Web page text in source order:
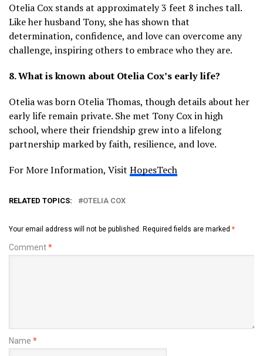
Otelia Cox stands at approximately 3 feet 8 inches tall.
Like her husband Tony, she has shown that
determination, confidence, and love can overcome any
challenge, inspiring others to embrace who they are.
8. What is known about Otelia Cox’s early life?
Otelia was born Otelia Thomas, though details about her
early life remain private. She met Tony Cox in high
school, where their friendship grew into a lifelong
partnership marked by faith, resilience, and love.
For More Information, Visit HopesTech
RELATED TOPICS: OTELIA COX
Your email address will not be published. Required fields are marked *
Comment*
Name *